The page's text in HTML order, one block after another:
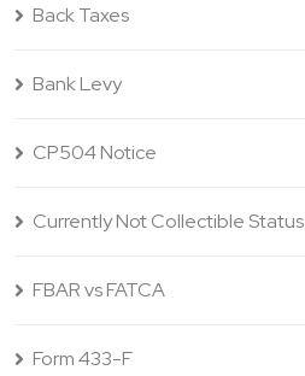
Back Taxes
Bank Levy
CP504 Notice
Currently Not Collectible Status
FBAR vs FATCA
Form 433-F